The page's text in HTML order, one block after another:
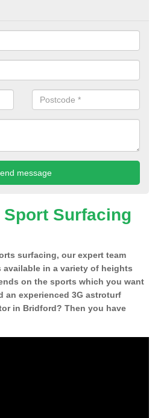
Surfacing
surfacing, our expert team
in a variety of heights
on the sports which you want
an experienced 3G astroturf
in Bridford? Then you have